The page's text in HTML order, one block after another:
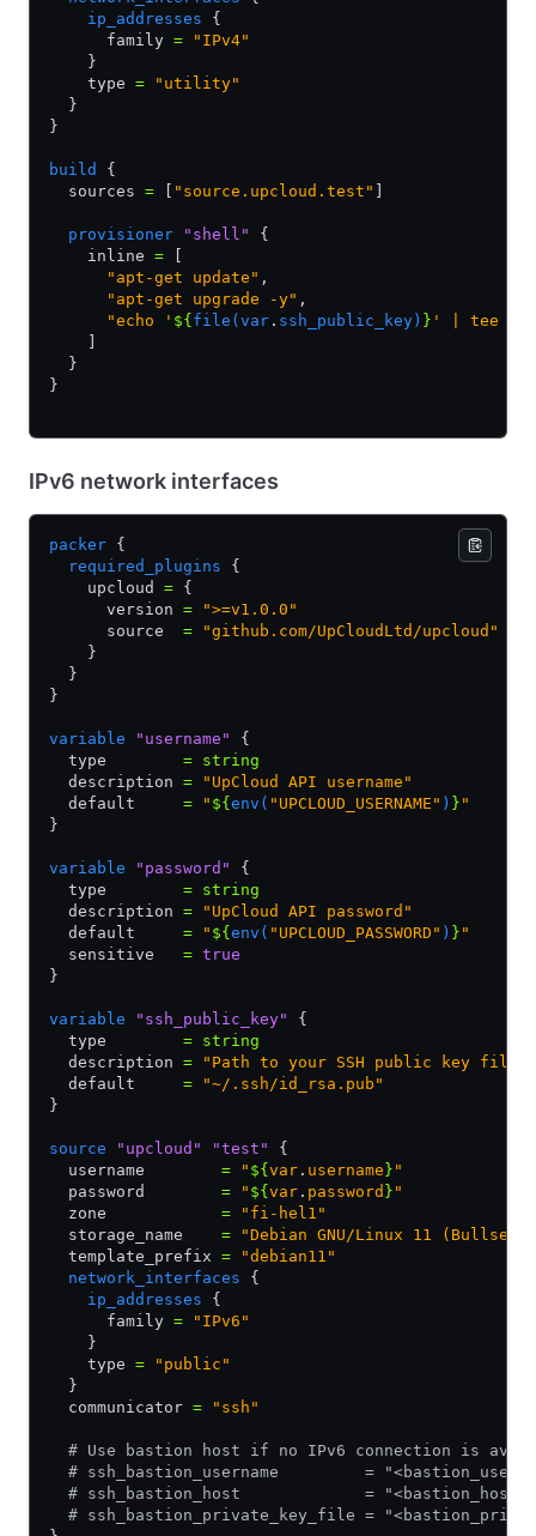
    ip_addresses
{
      family
= "IPv4"
    }
    type
= "utility"
  }
}
build
{
  sources
= "source.upcloud.test"
  provisioner
"shell"
{
    inline
=
      "apt-get update"
,
      "apt-get upgrade -y"
,
      "echo '
${ file(var . ssh_public_key) } ' | tee /
  }
}
IPv6 network interfaces
packer {
  required_plugins
{
    upcloud
= {
      version
= ">=v1.0.0"
      source
= "github.com/UpCloudLtd/upcloud"
    }
  }
}
variable "username"
{
  type
= string
  description
= "UpCloud API username"
  default
= " ${ env( "UPCLOUD_USERNAME" ) } "
}
variable "password"
{
  type
= string
  description
= "UpCloud API password"
  default
= " ${ env( "UPCLOUD_PASSWORD" ) } "
  sensitive
= true
}
variable "ssh_public_key"
{
  type
= string
  description
= "Path to your SSH public key file"
  default
= "~/.ssh/id_rsa.pub"
}
source "upcloud" "test"
{
  username
= " ${ var . username } "
  password
= " ${ var . password } "
  zone
= "fi-hel1"
  storage_name
= "Debian GNU/Linux 11
  template_prefix
= "debian11"
  network_interfaces
{
    ip_addresses
{
      family
= "IPv6"
    }
    type
= "public"
  }
  communicator
= "ssh"
# Use bastion host if no IPv6 connection is
# ssh_bastion_username         =
  # ssh_bastion_host             = "<bastion_host>"
# ssh_bastion_private_key_file =